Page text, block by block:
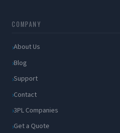
COMPANY
About Us
Blog
Support
Contact
3PL Companies
Get a Quote